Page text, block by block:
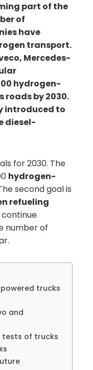
part of the
of
have
transport.
Mercedes-
hydrogen-
roads by 2030.
introduced to
diesel-
for 2030. The
hydrogen-
second goal is
refueling
continue
number of
trucks
and
tests of trucks